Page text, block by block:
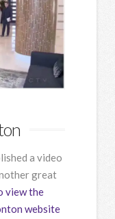
a video
great
view the
website